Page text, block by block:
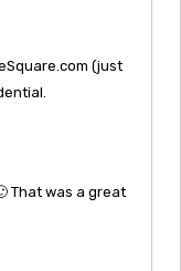
(just
That was a great